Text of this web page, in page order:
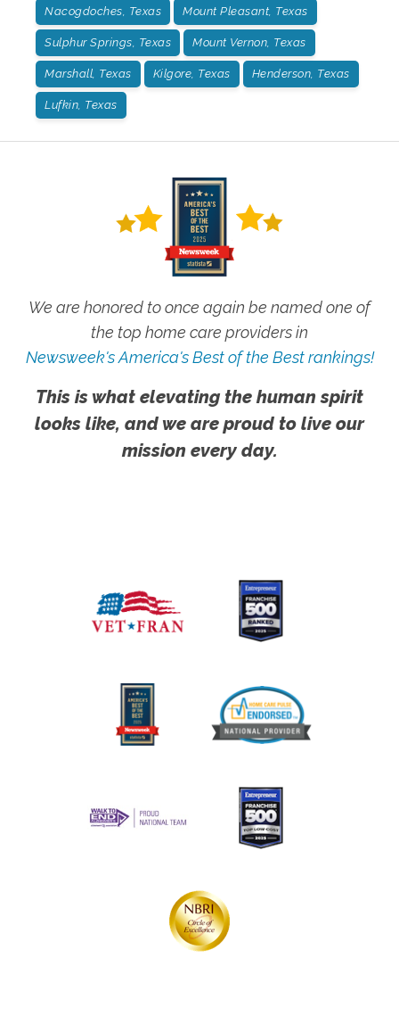
Nacogdoches, Texas Mount Pleasant, Texas
Sulphur Springs, Texas Mount Vernon, Texas
Marshall, Texas Kilgore, Texas Henderson, Texas
Lufkin, Texas
We are honored to once again be named one of
the top home care providers in
Newsweek's America's Best of the Best rankings!
This is what elevating the human spirit
looks like, and we are proud to live our
mission every day.